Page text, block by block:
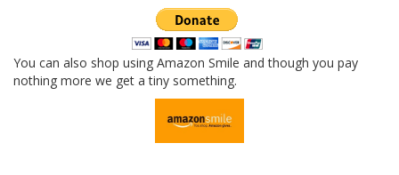
You can also shop using Amazon Smile and though you pay
nothing more we get a tiny something.